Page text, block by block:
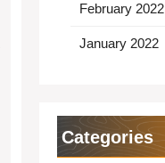
February 2022
January 2022
Categories